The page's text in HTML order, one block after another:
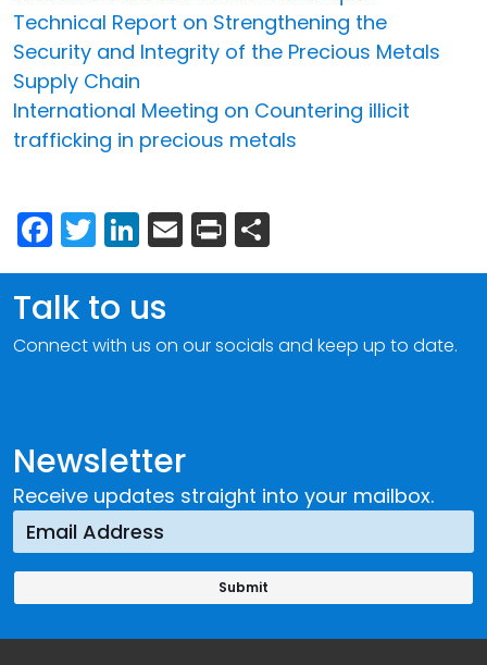
Technical Report on Strengthening the
Security and Integrity of the Precious Metals
Supply Chain
International Meeting on Countering illicit
trafficking in precious metals
Facebook
Twitter
LinkedIn
Email
Print
Newsletter
Receive updates straight into your mailbox.
Talk to us
Connect with us on our socials and keep up to date.